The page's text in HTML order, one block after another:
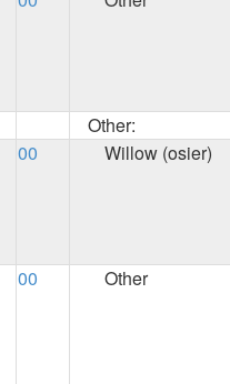
Other:
00 Willow (osier)
00 Other